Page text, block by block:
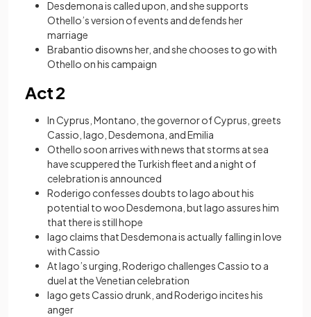
Desdemona is called upon, and she supports
Othello’s version of events and defends her
marriage
Brabantio disowns her, and she chooses to go with
Othello on his campaign
Act 2
In Cyprus, Montano, the governor of Cyprus, greets
Cassio, Iago, Desdemona, and Emilia
Othello soon arrives with news that storms at sea
have scuppered the Turkish fleet and a night of
celebration is announced
Roderigo confesses doubts to Iago about his
potential to woo Desdemona, but Iago assures him
that there is still hope
Iago claims that Desdemona is actually falling in love
with Cassio
At Iago’s urging, Roderigo challenges Cassio to a
duel at the Venetian celebration
Iago gets Cassio drunk, and Roderigo incites his
anger